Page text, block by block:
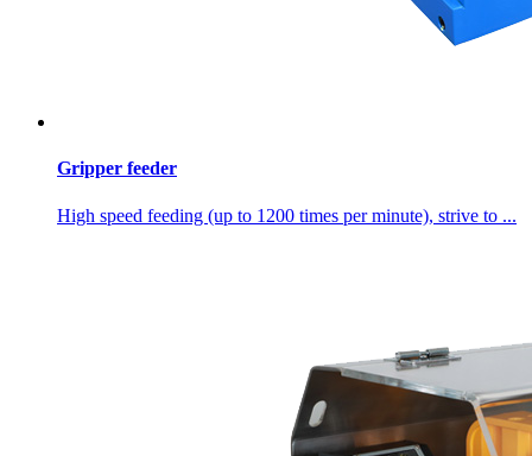
Gripper feeder
High speed feeding (up to 1200 times per minute), strive to ...